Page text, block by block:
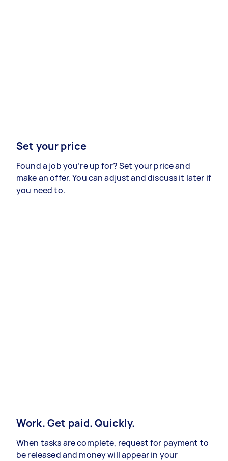
Set your price
Found a job you’re up for? Set your price and
make an offer. You can adjust and discuss it later if
you need to.
Work. Get paid. Quickly.
When tasks are complete, request for payment to
be released and money will appear in your